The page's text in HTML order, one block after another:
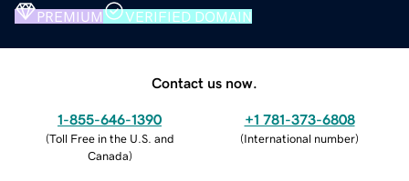
PREMIUM VERIFIED DOMAIN
Contact us now.
1-855-646-1390
(Toll Free in the U.S. and
Canada)
+1 781-373-6808
(International number)